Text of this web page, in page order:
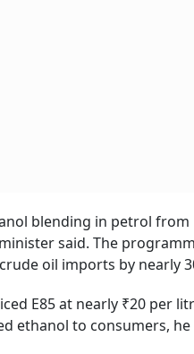
blending in petrol from
said. The
oil imports by nearly
E85 at nearly ₹20 per
ethanol to consumers, he